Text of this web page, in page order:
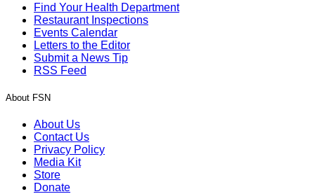
Find Your Health Department
Restaurant Inspections
Events Calendar
Letters to the Editor
Submit a News Tip
RSS Feed
About FSN
About Us
Contact Us
Privacy Policy
Media Kit
Store
Donate